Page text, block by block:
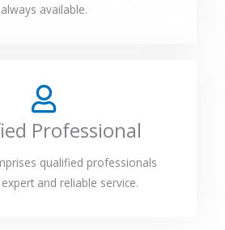
always available.
Professional
qualified professionals
and reliable service.